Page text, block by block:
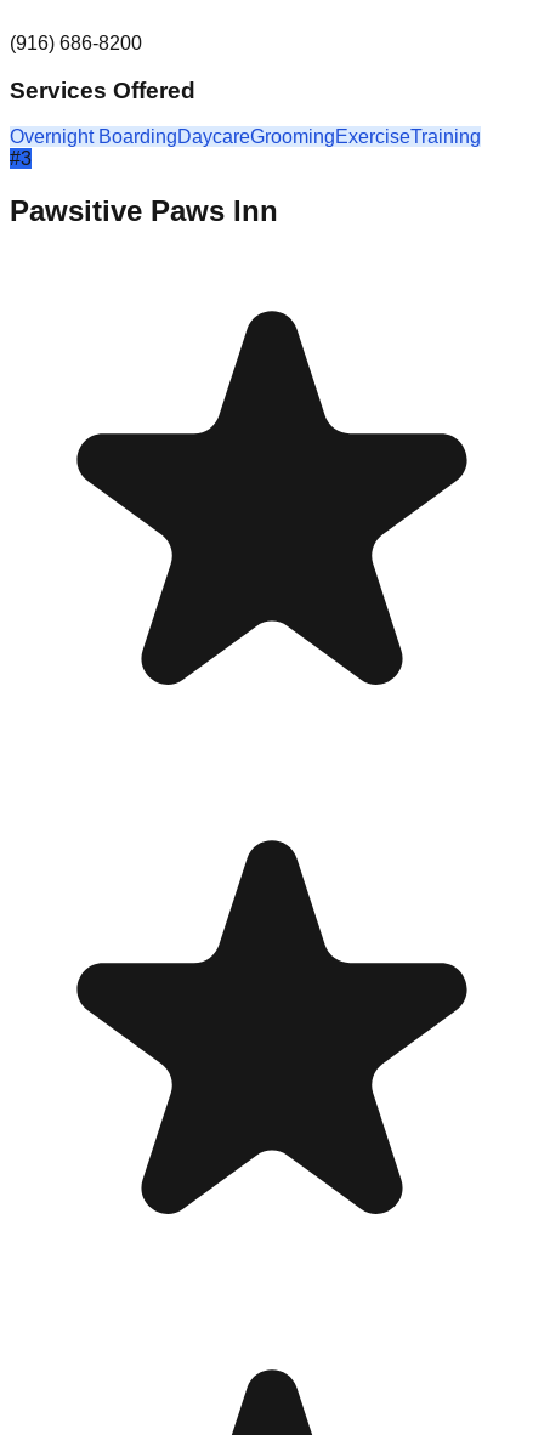
(916) 686-8200
Services Offered
Overnight BoardingDaycareGroomingExerciseTraining
#3
Pawsitive Paws Inn